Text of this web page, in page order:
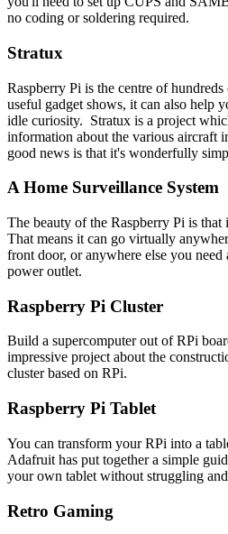
no coding or soldering required.
Stratux
Raspberry Pi is the centre of
useful gadget shows, it can also help
idle curiosity. Stratux is a project
information about the various aircraft
good news is that it's wonderfully
A Home Surveillance System
The beauty of the Raspberry Pi is that
That means it can go virtually
front door, or anywhere else you need
power outlet.
Raspberry Pi Cluster
Build a supercomputer out of RPi
impressive project about the
cluster based on RPi.
Raspberry Pi Tablet
You can transform your RPi into a
Adafruit has put together a simple
your own tablet without struggling
Retro Gaming